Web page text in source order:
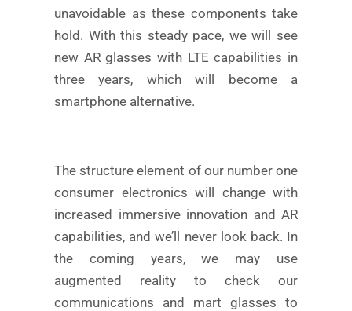
unavoidable as these components take
hold. With this steady pace, we will see
new AR glasses with LTE capabilities in
three years, which will become a
smartphone alternative.
The structure element of our number one
consumer electronics will change with
increased immersive innovation and AR
capabilities, and we’ll never look back. In
the coming years, we may use
augmented reality to check our
communications and mart glasses to